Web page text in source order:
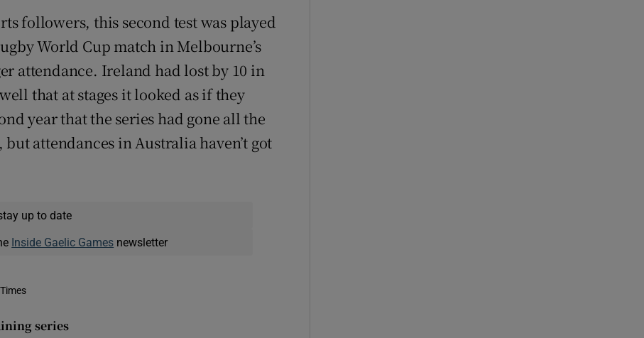
followers, this second test was played
World Cup match in Melbourne’s
attendance. Ireland had lost by 10 in
that at stages it looked as if they
year that the series had gone all the
attendances in Australia haven’t got
up to date
Inside Gaelic Games newsletter
series